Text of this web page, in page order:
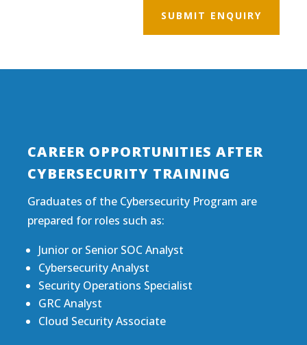
SUBMIT ENQUIRY
CAREER OPPORTUNITIES AFTER
CYBERSECURITY TRAINING
Graduates of the Cybersecurity Program are
prepared for roles such as:
Junior or Senior SOC Analyst
Cybersecurity Analyst
Security Operations Specialist
GRC Analyst
Cloud Security Associate